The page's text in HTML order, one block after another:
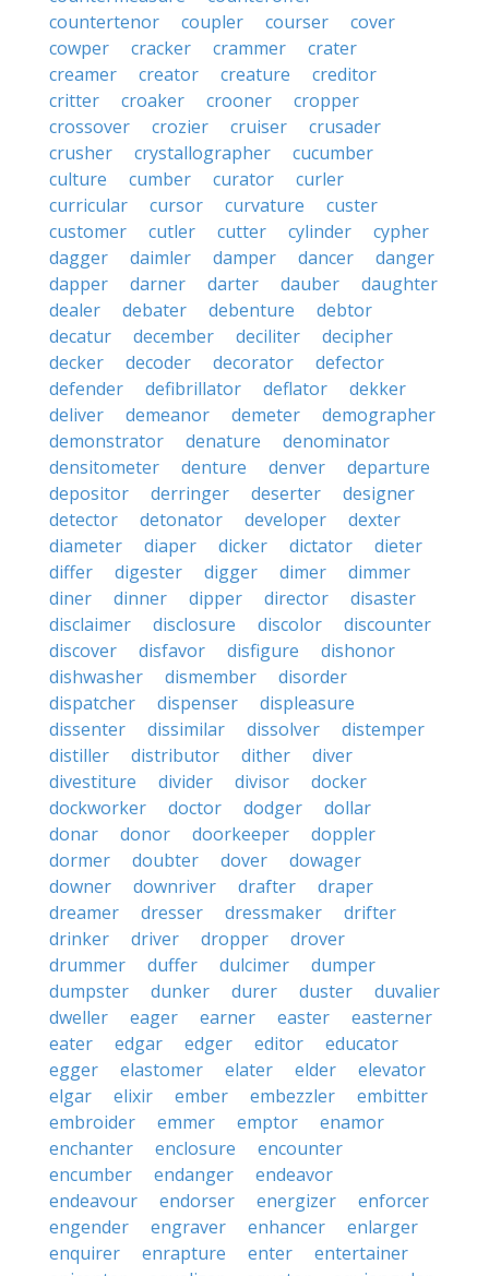
countertenor
coupler courser
cover
cowper
cracker crammer
crater
creamer
creator creature
creditor
critter
croaker crooner
cropper
crossover
crozier cruiser
crusader
crusher
crystallographer
cucumber
culture
cumber curator
curler
curricular
cursor curvature
custer
customer
cutler cutter cylinder
cypher
dagger
daimler damper dancer
danger
dapper
darner darter dauber
daughter
dealer
debater debenture
debtor
decatur
december deciliter
decipher
decker
decoder decorator
defector
defender
defibrillator deflator
dekker
deliver
demeanor demeter
demographer
demonstrator
denature
denominator
densitometer
denture denver
departure
depositor
derringer deserter
designer
detector
detonator developer
dexter
diameter
diaper dicker dictator
dieter
differ
digester digger dimer
dimmer
diner
dinner dipper director
disaster
disclaimer
disclosure discolor
discounter
discover
disfavor disfigure
dishonor
dishwasher
dismember
disorder
dispatcher
dispenser
displeasure
dissenter
dissimilar dissolver
distemper
distiller
distributor dither
diver
divestiture
divider divisor
docker
dockworker
doctor dodger
dollar
donar
donor doorkeeper
doppler
dormer
doubter dover
dowager
downer
downriver drafter
draper
dreamer
dresser dressmaker
drifter
drinker
driver dropper
drover
drummer
duffer dulcimer
dumper
dumpster
dunker durer duster
duvalier
dweller
eager earner easter
easterner
eater
edgar edger editor
educator
egger
elastomer elater elder
elevator
elgar
elixir ember embezzler
embitter
embroider
emmer emptor
enamor
enchanter
enclosure
encounter
encumber
endanger
endeavor
endeavour
endorser energizer
enforcer
engender
engraver enhancer
enlarger
enquirer
enrapture enter
entertainer